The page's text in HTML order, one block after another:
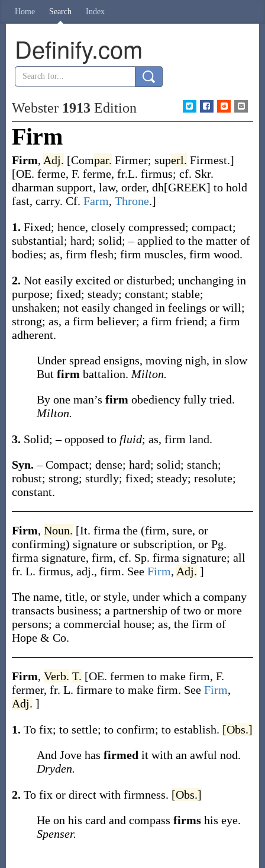
Home Search Index
Definify.com
Webster 1913Edition
Firm
Firm, Adj. [Compar. Firmer; superl. Firmest.]
[OE. ferme, F. ferme, fr.L. firmus; cf. Skr.
dharman support, law, order, dh[GREEK] to hold
fast, carry. Cf. Farm, Throne.]
1. Fixed; hence, closely compressed; compact;
substantial; hard; solid; – applied to the matter of
bodies; as, firm flesh; firm muscles, firm wood.
2. Not easily excited or disturbed; unchanging in
purpose; fixed; steady; constant; stable;
unshaken; not easily changed in feelings or will;
strong; as, a firm believer; a firm friend; a firm
adherent.
Under spread ensigns, moving nigh, in slow
But firm battalion. Milton.
By one man’s firm obediency fully tried.
Milton.
3. Solid; – opposed to fluid; as, firm land.
Syn.– Compact; dense; hard; solid; stanch;
robust; strong; sturdly; fixed; steady; resolute;
constant.
Firm, Noun. [It. firma the (firm, sure, or
confirming) signature or subscription, or Pg.
firma signature, firm, cf. Sp. firma signature; all
fr. L. firmus, adj., firm. See Firm, Adj. ]
The name, title, or style, under which a company
transacts business; a partnership of two or more
persons; a commercial house; as, the firm of
Hope & Co.
Firm, Verb. T. [OE. fermen to make firm, F.
fermer, fr. L. firmare to make firm. See Firm,
Adj. ]
1. To fix; to settle; to confirm; to establish. [Obs.]
And Jove has firmed it with an awful nod.
Dryden.
2. To fix or direct with firmness. [Obs.]
He on his card and compass firms his eye.
Spenser.